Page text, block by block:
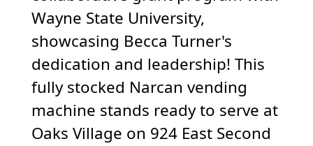
Wayne State University,
showcasing Becca Turner's
dedication and leadership! This
fully stocked Narcan vending
machine stands ready to serve at
Oaks Village on 924 East Second